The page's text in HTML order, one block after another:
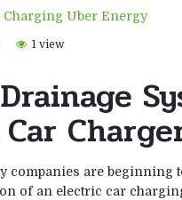
1 view
companies are beginning
of an electric car